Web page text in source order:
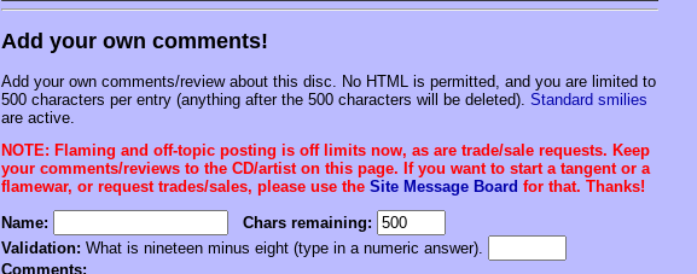
Add your own comments!
Add your own comments/review about this disc. No HTML is permitted, and you are limited to
500 characters per entry (anything after the 500 characters will be deleted). Standard smilies
are active.
NOTE: Flaming and off-topic posting is off limits now, as are trade/sale requests. Keep
your comments/reviews to the CD/artist on this page. If you want to start a tangent or a
flamewar, or request trades/sales, please use the Site Message Board for that. Thanks!
Name:
Chars remaining:
Validation: What is nineteen minus eight (type in a numeric answer).
Comments: